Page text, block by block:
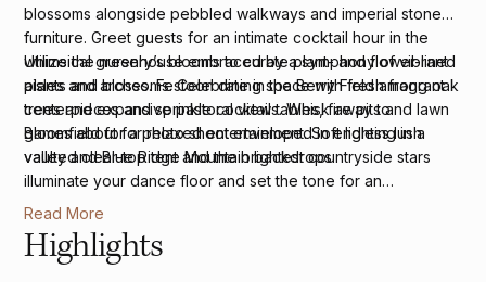
blossoms alongside pebbled walkways and imperial stone
furniture. Greet guests for an intimate cocktail hour in the
whimsical greenhouse embraced by a symphony of vibrant
plants and blossoms. Celebrate in the Berry Field among oak
trees and expansive pastoral views. Whisk away to
Bloomfield for a photo shoot enveloped in endless lush
valley and Blue Ridge Mountain backdrops.
Utilize the nursery’s blooms to curate plant- and flower-lined
aisles and arches. Festoon dining space with fresh fragrant
centerpieces and sprinkle cocktail tables, fire pits and lawn
games about for relaxed entertainment. Soft lighting in a
vaulted clear-top tent and the brightest countryside stars
illuminate your dance floor and set the tone for an
unforgettable event.
Read More
Highlights